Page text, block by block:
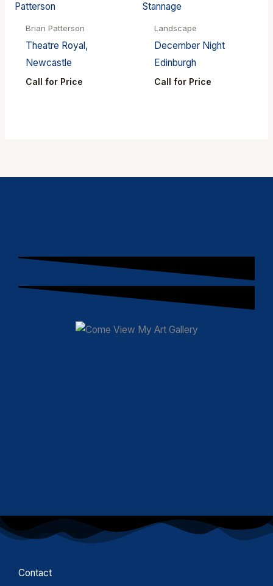
Brian Patterson
Theatre Royal,
Newcastle
Call for Price
Landscape
December Night
Edinburgh
Call for Price
Contact